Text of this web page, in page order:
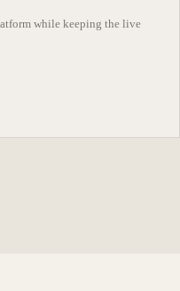
while keeping the live